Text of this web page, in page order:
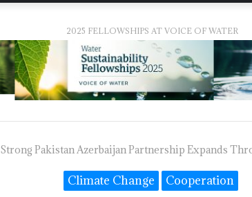
2025 FELLOWSHIPS AT VOICE OF WATER
Strong Pakistan Azerbaijan Partnership Expands
Climate Change Cooperation